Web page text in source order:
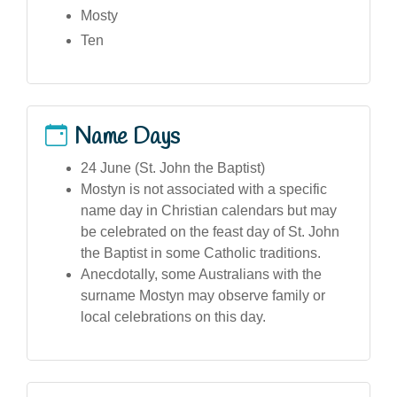
Mosty
Ten
Name Days
24 June (St. John the Baptist)
Mostyn is not associated with a specific
name day in Christian calendars but may
be celebrated on the feast day of St. John
the Baptist in some Catholic traditions.
Anecdotally, some Australians with the
surname Mostyn may observe family or
local celebrations on this day.